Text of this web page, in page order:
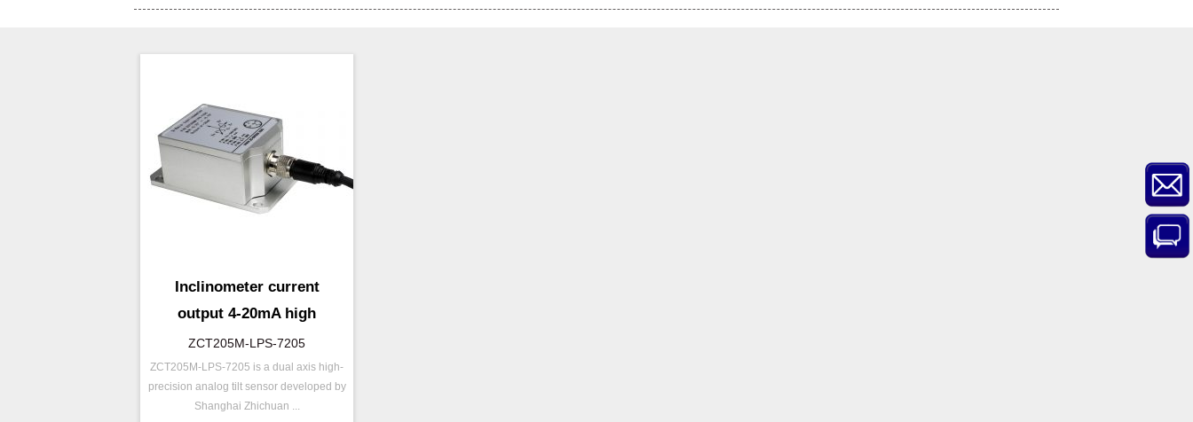
Inclinometer current
output 4-20mA high
resolution
ZCT205M-LPS-7205
ZCT205M-LPS-7205 is a dual axis high-
precision analog tilt sensor developed by
Shanghai Zhichuan ...
P/N ：
ZCT205M-LPS-7205